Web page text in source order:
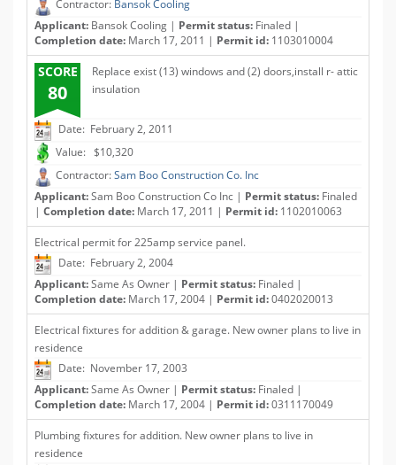
Contractor: Bansok Cooling
Applicant: Bansok Cooling | Permit status: Finaled |
Completion date: March 17, 2011 | Permit id: 1103010004
SCORE
80
Replace exist (13) windows and (2) doors,install r- attic
insulation
Date: February 2, 2011
Value: $10,320
Contractor:Sam Boo Construction Co. Inc
Applicant:Sam Boo Construction Co Inc | Permit status: Finaled
| Completion date: March 17, 2011 | Permit id: 1102010063
Electrical permit for 225amp service panel.
Date: February 2, 2004
Applicant:Same As Owner | Permit status: Finaled |
Completion date: March 17, 2004 | Permit id:0402020013
Electrical fixtures for addition & garage. New owner plans to live in
residence
Date: November 17, 2003
Applicant:Same As Owner | Permit status: Finaled |
Completion date: March 17, 2004 | Permit id:0311170049
Plumbing fixtures for addition. New owner plans to live in
residence